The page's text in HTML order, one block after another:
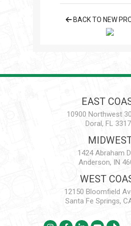
BACK TO NEW
EAST
10900 Northwest
Doral, FL
1424 Abraham
Anderson, IN
WEST
12150 Bloomfield
Santa Fe Springs,